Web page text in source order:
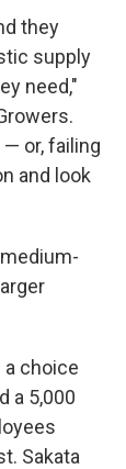
they
supply
need,"
or, failing
and look
a choice
a 5,000
Sakata